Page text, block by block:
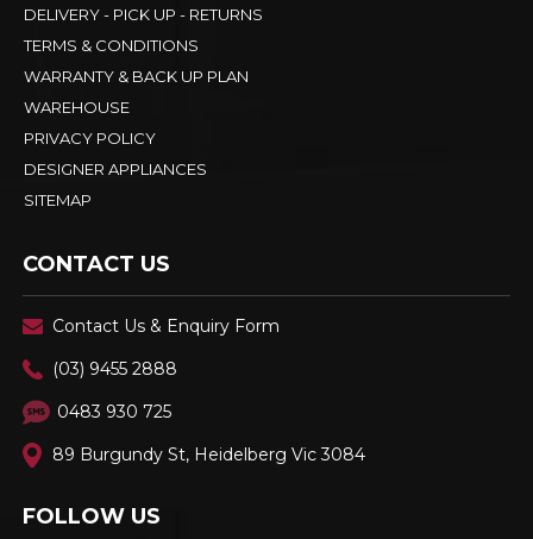
DELIVERY - PICK UP - RETURNS
TERMS & CONDITIONS
WARRANTY & BACK UP PLAN
WAREHOUSE
PRIVACY POLICY
DESIGNER APPLIANCES
SITEMAP
CONTACT US
Contact Us & Enquiry Form
(03) 9455 2888
0483 930 725
89 Burgundy St, Heidelberg Vic 3084
FOLLOW US